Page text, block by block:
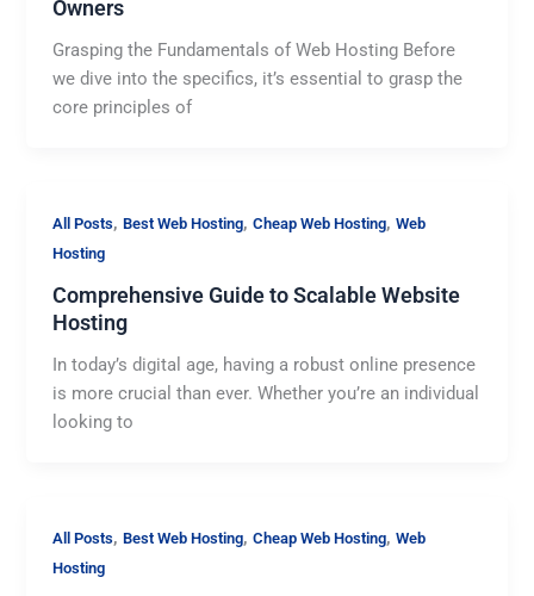
Owners
Grasping the Fundamentals of Web Hosting Before
we dive into the specifics, it’s essential to grasp the
core principles of
All Posts,Best Web Hosting,Cheap Web Hosting,Web
Hosting
Comprehensive Guide to Scalable Website
Hosting
In today’s digital age, having a robust online presence
is more crucial than ever. Whether you’re an individual
looking to
All Posts,Best Web Hosting,Cheap Web Hosting,Web
Hosting